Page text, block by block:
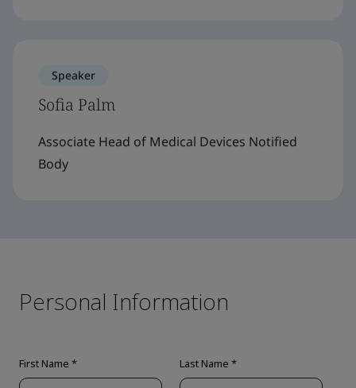
Speaker
Sofia Palm
Associate Head of Medical Devices Notified
Body